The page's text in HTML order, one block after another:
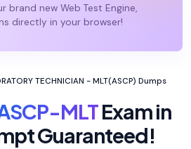
brand new Web Test Engine,
directly in your browser!
TECHNICIAN - MLT(ASCP) Dumps
MLTExam in
Guaranteed!